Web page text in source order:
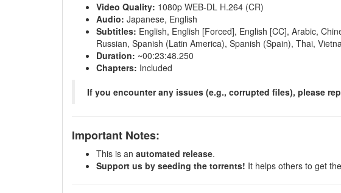
Video Quality: 1080p WEB-DL H.264 (CR)
Audio: Japanese, English
Subtitles: English, English [Forced], English [CC], Arabic,
Russian, Spanish (Latin America), Spanish (Spain), Thai,
Duration: ~00:23:48.250
Chapters: Included
If you encounter any issues (e.g., corrupted files), please
Important Notes:
This is an automated release.
Support us by seeding the torrents! It helps others to get